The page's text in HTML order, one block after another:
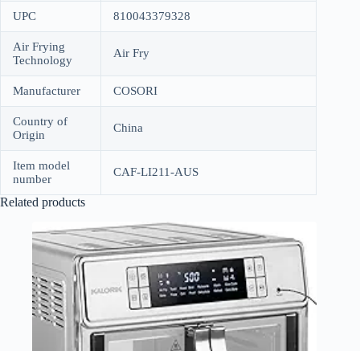
UPC 810043379328
Air Frying
Technology
Air Fry
Manufacturer COSORI
Country of
Origin
China
Item model
number
CAF-LI211-AUS
Related products